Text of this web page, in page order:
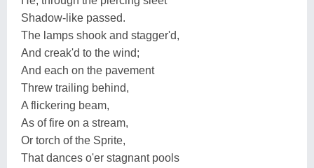
Shadow-like passed.
The lamps shook and stagger'd,
And creak'd to the wind;
And each on the pavement
Threw trailing behind,
A flickering beam,
As of fire on a stream,
Or torch of the Sprite,
That dances o'er stagnant pools